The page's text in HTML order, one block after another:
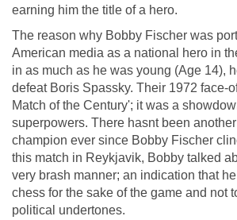
earning him the title of a hero.
The reason why Bobby Fischer was
American media as a national hero in
in as much as he was young (Age 14),
defeat Boris Spassky. Their 1972 face-
Match of the Century'; it was a
superpowers. There hasnt been
champion ever since Bobby Fischer
this match in Reykjavik, Bobby talked
very brash manner; an indication that
chess for the sake of the game and not
political undertones.